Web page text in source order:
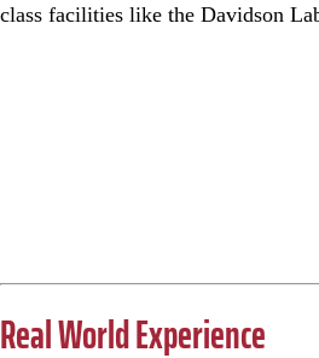
class facilities like the Davidson
Real World Experience